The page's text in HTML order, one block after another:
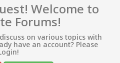
Welcome to
Forums!
on various topics with
have an account? Please